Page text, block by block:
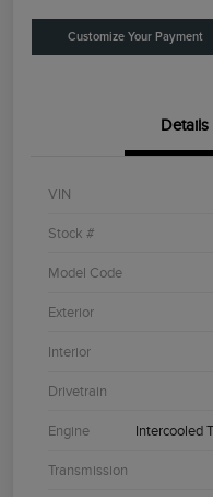
Customize Your Payment
Details
VIN
Stock #
Model Code
Exterior
Interior
Drivetrain
Engine Intercooled
Transmission